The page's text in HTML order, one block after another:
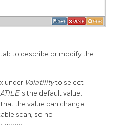
tab to describe or modify the
under Volatilityto select
is the default value.
the value can change
scan, so no